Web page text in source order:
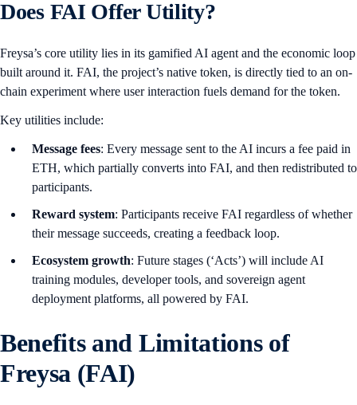
Does FAI Offer Utility?
Freysa’s core utility lies in its gamified AI agent and the economic loop
built around it. FAI, the project’s native token, is directly tied to an on-
chain experiment where user interaction fuels demand for the token.
Key utilities include:
Message fees: Every message sent to the AI incurs a fee paid in
ETH, which partially converts into FAI, and then redistributed to
participants.
Reward system: Participants receive FAI regardless of whether
their message succeeds, creating a feedback loop.
Ecosystem growth: Future stages (‘Acts’) will include AI
training modules, developer tools, and sovereign agent
deployment platforms, all powered by FAI.
Benefits and Limitations of
Freysa (FAI)